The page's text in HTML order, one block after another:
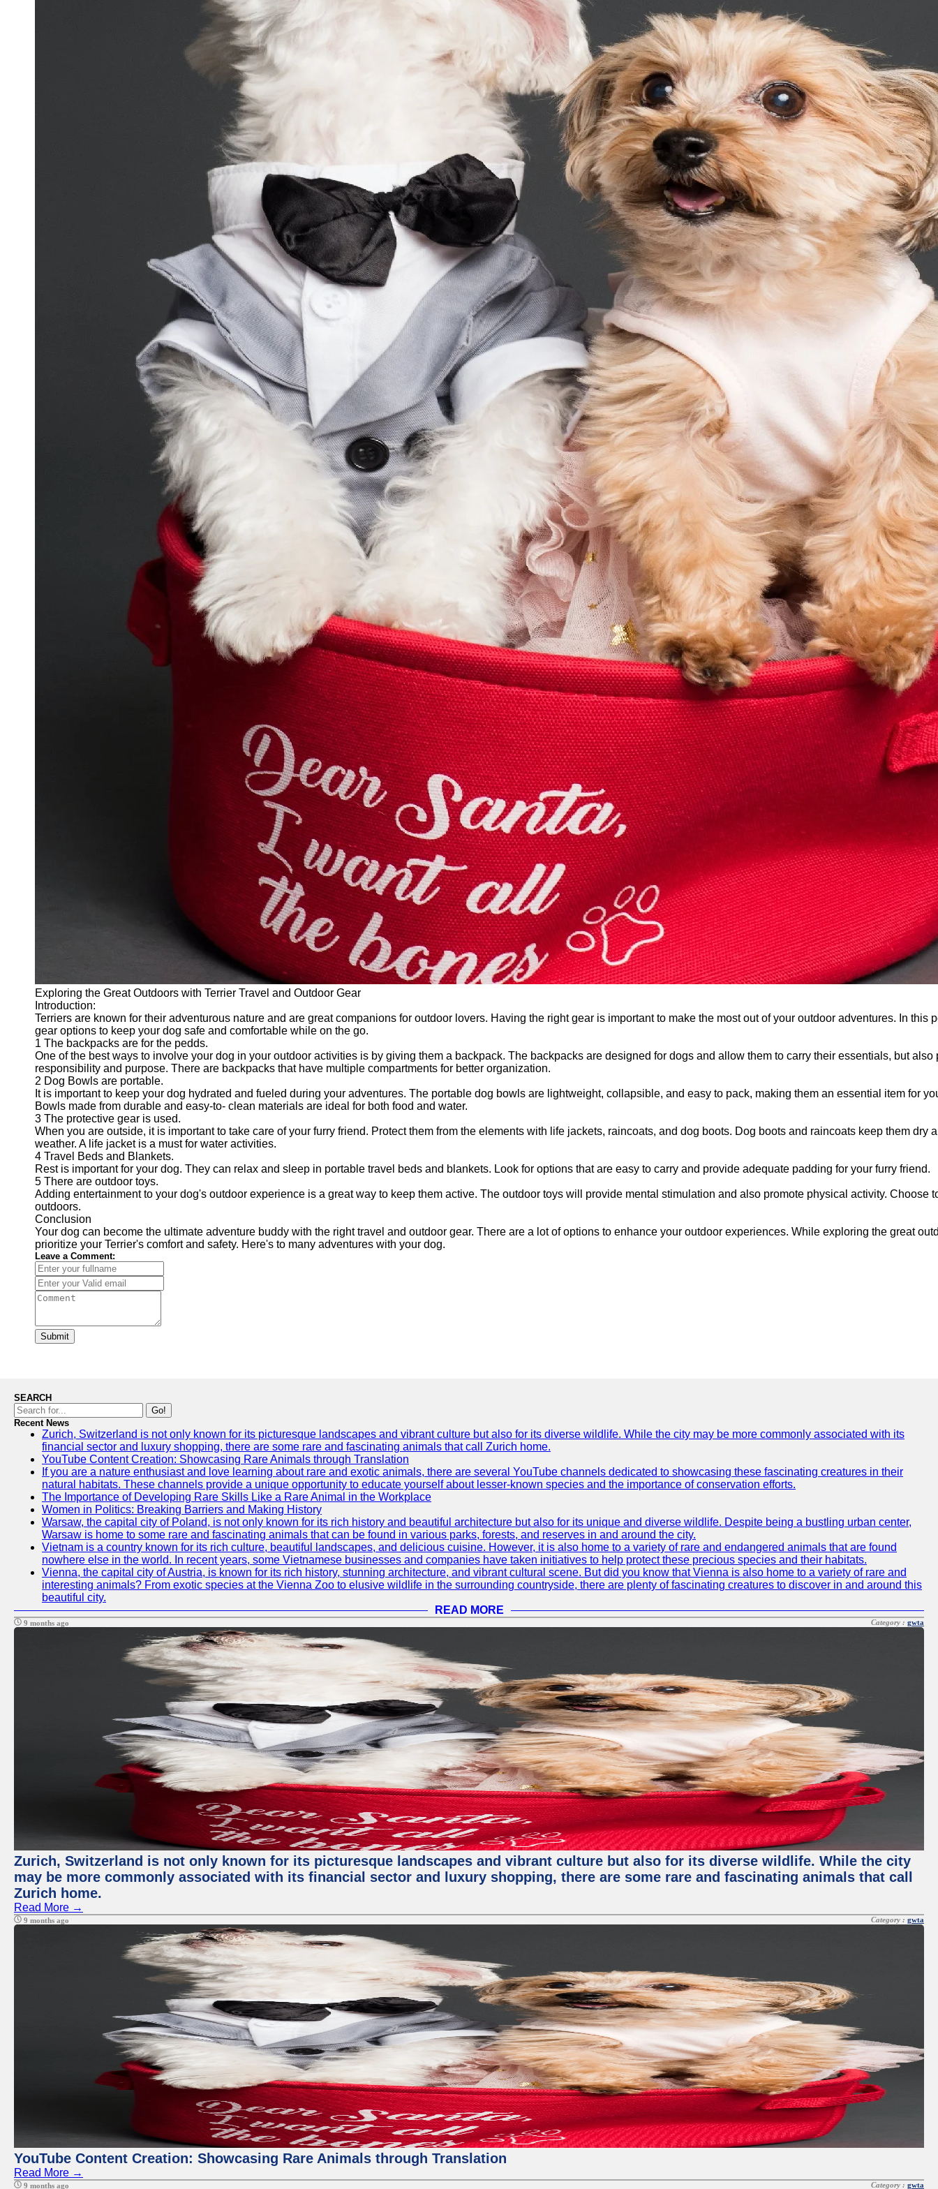
Exploring the Great Outdoors with Terrier Travel and Outdoor Gear
Introduction:
Terriers are known for their adventurous nature and are great companions for outdoor lovers. Having the right gear is important to make the most out of your outdoor adventures. In this
gear options to keep your dog safe and comfortable while on the go.
1 The backpacks are for the pedds.
One of the best ways to involve your dog in your outdoor activities is by giving them a backpack. The backpacks are designed for dogs and allow them to carry their essentials, but also
responsibility and purpose. There are backpacks that have multiple compartments for better organization.
2 Dog Bowls are portable.
It is important to keep your dog hydrated and fueled during your adventures. The portable dog bowls are lightweight, collapsible, and easy to pack, making them an essential item for
Bowls made from durable and easy-to- clean materials are ideal for both food and water.
3 The protective gear is used.
When you are outside, it is important to take care of your furry friend. Protect them from the elements with life jackets, raincoats, and dog boots. Dog boots and raincoats keep them dry
weather. A life jacket is a must for water activities.
4 Travel Beds and Blankets.
Rest is important for your dog. They can relax and sleep in portable travel beds and blankets. Look for options that are easy to carry and provide adequate padding for your furry friend.
5 There are outdoor toys.
Adding entertainment to your dog's outdoor experience is a great way to keep them active. The outdoor toys will provide mental stimulation and also promote physical activity. Choose
outdoors.
Conclusion
Your dog can become the ultimate adventure buddy with the right travel and outdoor gear. There are a lot of options to enhance your outdoor experiences. While exploring the great
prioritize your Terrier's comfort and safety. Here's to many adventures with your dog.
Leave a Comment:
Submit
SEARCH
Go!
Recent News
Zurich, Switzerland is not only known for its picturesque landscapes and vibrant culture but also for its diverse wildlife. While the city may be more commonly associated with its
financial sector and luxury shopping, there are some rare and fascinating animals that call Zurich home.
YouTube Content Creation: Showcasing Rare Animals through Translation
If you are a nature enthusiast and love learning about rare and exotic animals, there are several YouTube channels dedicated to showcasing these fascinating creatures in their
natural habitats. These channels provide a unique opportunity to educate yourself about lesser-known species and the importance of conservation efforts.
The Importance of Developing Rare Skills Like a Rare Animal in the Workplace
Women in Politics: Breaking Barriers and Making History
Warsaw, the capital city of Poland, is not only known for its rich history and beautiful architecture but also for its unique and diverse wildlife. Despite being a bustling urban center,
Warsaw is home to some rare and fascinating animals that can be found in various parks, forests, and reserves in and around the city.
Vietnam is a country known for its rich culture, beautiful landscapes, and delicious cuisine. However, it is also home to a variety of rare and endangered animals that are found
nowhere else in the world. In recent years, some Vietnamese businesses and companies have taken initiatives to help protect these precious species and their habitats.
Vienna, the capital city of Austria, is known for its rich history, stunning architecture, and vibrant cultural scene. But did you know that Vienna is also home to a variety of rare and
interesting animals? From exotic species at the Vienna Zoo to elusive wildlife in the surrounding countryside, there are plenty of fascinating creatures to discover in and around this
beautiful city.
READ MORE
9 months ago Category : gwta
Zurich, Switzerland is not only known for its picturesque landscapes and vibrant culture but also for its diverse wildlife. While the city
may be more commonly associated with its financial sector and luxury shopping, there are some rare and fascinating animals that call
Zurich home.
Read More →
9 months ago Category : gwta
YouTube Content Creation: Showcasing Rare Animals through Translation
Read More →
9 months ago Category : gwta